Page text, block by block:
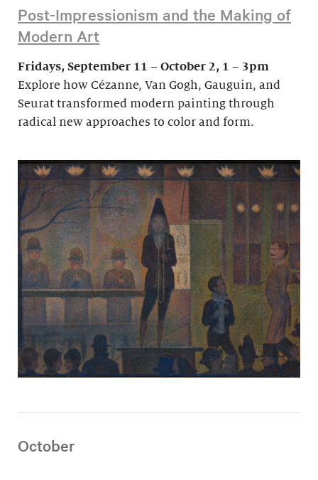
Post-Impressionism and the Making of
Modern Art
Fridays, September 11 – October 2, 1 – 3pm
Explore how Cézanne, Van Gogh, Gauguin, and
Seurat transformed modern painting through
radical new approaches to color and form.
October